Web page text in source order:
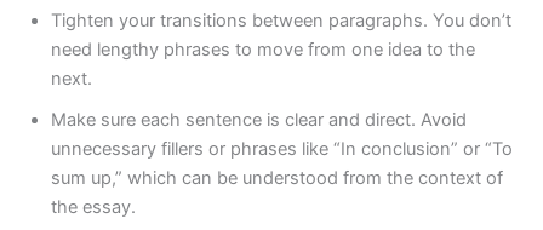
Tighten your transitions between paragraphs. You don’t
need lengthy phrases to move from one idea to the
next.
Make sure each sentence is clear and direct. Avoid
unnecessary fillers or phrases like “In conclusion” or “To
sum up,” which can be understood from the context of
the essay.